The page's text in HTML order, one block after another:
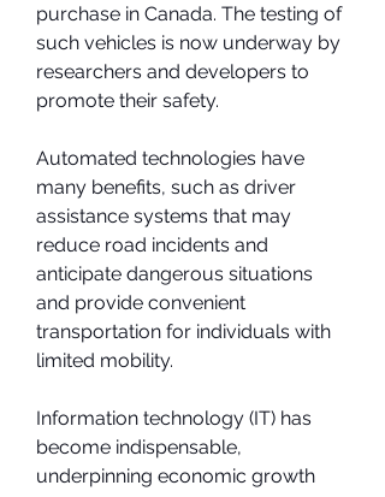
purchase in Canada. The testing of
such vehicles is now underway by
researchers and developers to
promote their safety.
Automated technologies have
many benefits, such as driver
assistance systems that may
reduce road incidents and
anticipate dangerous situations
and provide convenient
transportation for individuals with
limited mobility.
Information technology (IT) has
become indispensable,
underpinning economic growth